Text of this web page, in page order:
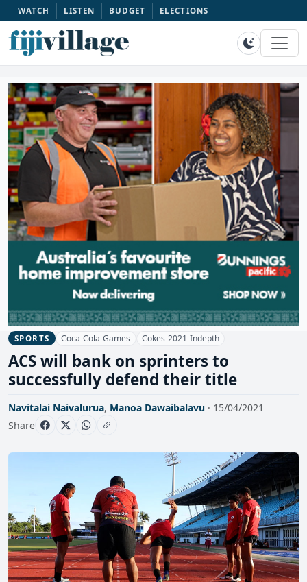
WATCH LISTEN BUDGET ELECTIONS
SPORTS Coca-Cola-Games Cokes-2021-Indepth
ACS will bank on sprinters to
successfully defend their title
Navitalai Naivalurua, Manoa Dawaibalavu · 15/04/2021
Share